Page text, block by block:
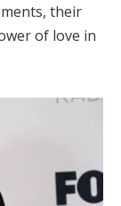
their
of love in